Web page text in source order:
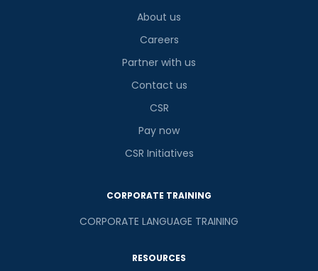
About us
Careers
Partner with us
Contact us
CSR
Pay now
CSR Initiatives
CORPORATE TRAINING
CORPORATE LANGUAGE TRAINING
RESOURCES